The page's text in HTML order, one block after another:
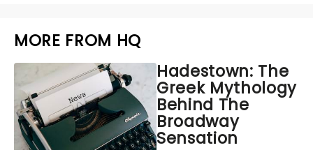
MORE FROM HQ
Hadestown: The
Greek Mythology
Behind The
Broadway
Sensation